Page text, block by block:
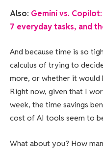
Also: Gemini vs.
7 everyday tasks, and
And because time is so
calculus of trying to
more, or whether it
Right now, given that I
week, the time savings
cost of AI tools seem to
What about you? How